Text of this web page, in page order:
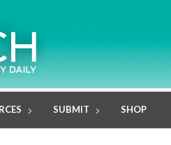
SUBMIT SHOP